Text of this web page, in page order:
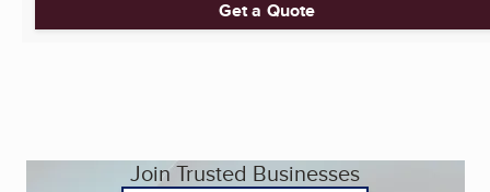
Get a Quote
Join Trusted Businesses